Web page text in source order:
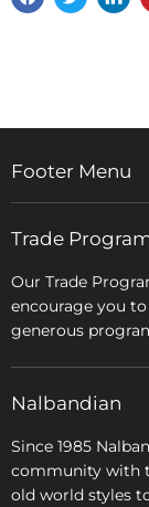
Share
Tweet Share
Footer Menu
Rugs & Carpets
Accessories
Blog
About Us
Trade
Our Trade
encourage you to
generous
Nalbandian
Since 1985
community with
old world styles